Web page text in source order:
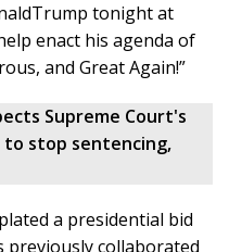
tonight at
enact his agenda of
and Great Again!”
Supreme Court's
stop sentencing,
a presidential bid
previously collaborated